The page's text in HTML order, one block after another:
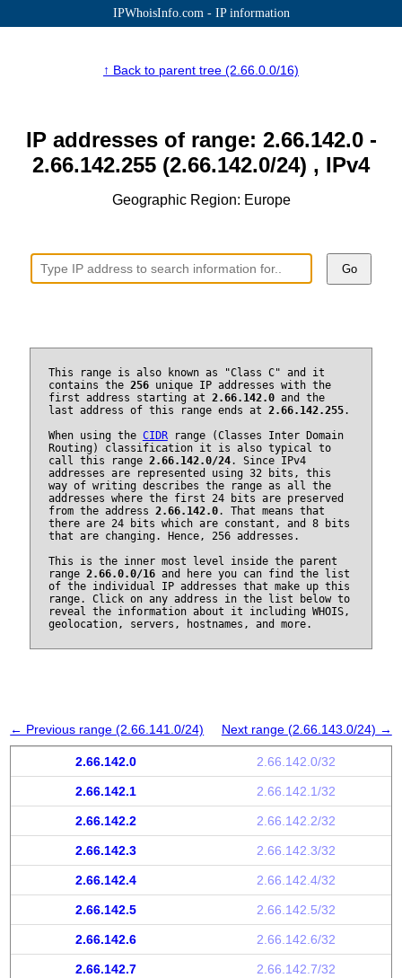
IPWhoisInfo.com - IP information
↑ Back to parent tree (2.66.0.0/16)
IP addresses of range: 2.66.142.0 -
2.66.142.255 (2.66.142.0/24) , IPv4
Geographic Region: Europe
Go
This range is also known as "Class C" and it
contains the 256unique IP addresses with the
first address starting at 2.66.142.0and the
last address of this range ends at 2.66.142.255.
When using the CIDRrange (Classes Inter Domain
Routing) classification it is also typical to
call this range 2.66.142.0/24. Since IPv4
addresses are represented using 32 bits, this
way of writing describes the range as all the
addresses where the first 24 bits are preserved
from the address 2.66.142.0. That means that
there are 24 bits which are constant, and 8 bits
that are changing. Hence, 256 addresses.
This is the inner most level inside the parent
range 2.66.0.0/16and here you can find the list
of the individual IP addresses that make up this
range. Click on any address in the list below to
reveal the information about it including WHOIS,
geolocation, servers, hostnames, and more.
← Previous range (2.66.141.0/24) Next range (2.66.143.0/24) →
2.66.142.0 2.66.142.0/32
2.66.142.1 2.66.142.1/32
2.66.142.2 2.66.142.2/32
2.66.142.3 2.66.142.3/32
2.66.142.4 2.66.142.4/32
2.66.142.5 2.66.142.5/32
2.66.142.6 2.66.142.6/32
2.66.142.7 2.66.142.7/32